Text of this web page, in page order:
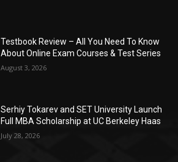
Testbook Review – All You Need To Know
About Online Exam Courses & Test Series
August 3, 2026
Serhiy Tokarev and SET University Launch
Full MBA Scholarship at UC Berkeley Haas
July 28, 2026